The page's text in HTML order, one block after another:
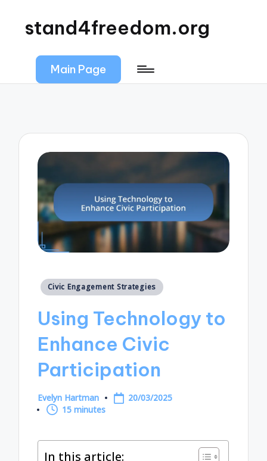
stand4freedom.org
Main Page
Posted
Civic Engagement Strategies
Using Technology to
Enhance Civic
Participation
Posted
by
Evelyn Hartman
20/03/2025
15 minutes
In this article: